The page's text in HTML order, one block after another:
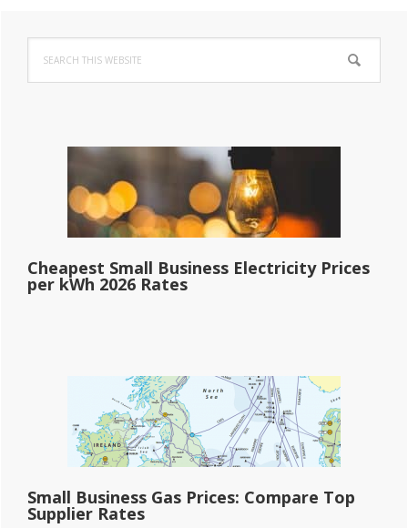
Primary
Sidebar
this
website
Cheapest Small Business Electricity Prices
per kWh 2026 Rates
Small Business Gas Prices: Compare Top
Supplier Rates